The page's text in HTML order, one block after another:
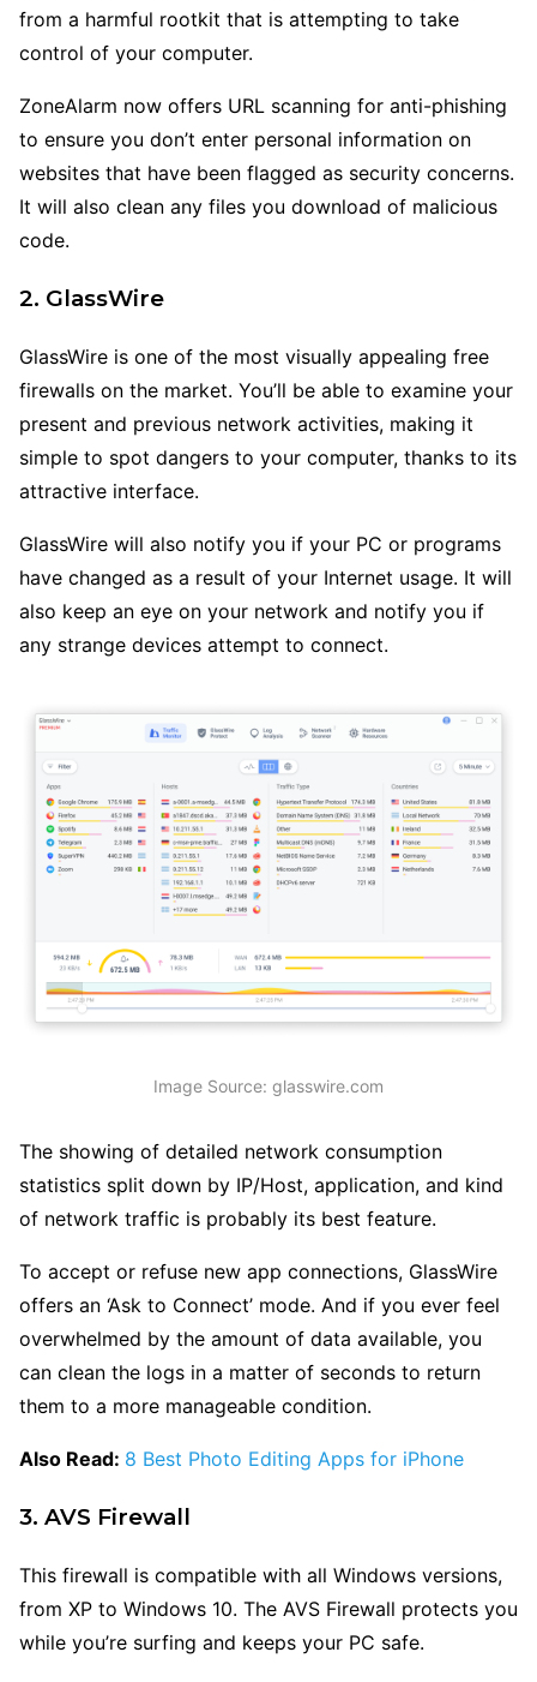
from a harmful rootkit that is attempting to take
control of your computer.
ZoneAlarm now offers URL scanning for anti-phishing
to ensure you don’t enter personal information on
websites that have been flagged as security concerns.
It will also clean any files you download of malicious
code.
2. GlassWire
GlassWire is one of the most visually appealing free
firewalls on the market. You’ll be able to examine your
present and previous network activities, making it
simple to spot dangers to your computer, thanks to its
attractive interface.
GlassWire will also notify you if your PC or programs
have changed as a result of your Internet usage. It will
also keep an eye on your network and notify you if
any strange devices attempt to connect.
Image Source: glasswire.com
The showing of detailed network consumption
statistics split down by IP/Host, application, and kind
of network traffic is probably its best feature.
To accept or refuse new app connections, GlassWire
offers an ‘Ask to Connect’ mode. And if you ever feel
overwhelmed by the amount of data available, you
can clean the logs in a matter of seconds to return
them to a more manageable condition.
Also Read: 8 Best Photo Editing Apps for iPhone
3. AVS Firewall
This firewall is compatible with all Windows versions,
from XP to Windows 10. The AVS Firewall protects you
while you’re surfing and keeps your PC safe.